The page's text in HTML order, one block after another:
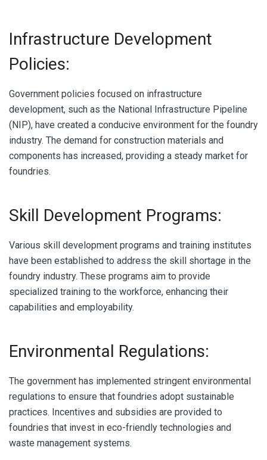
Infrastructure Development
Policies:
Government policies focused on infrastructure
development, such as the National Infrastructure Pipeline
(NIP), have created a conducive environment for the foundry
industry. The demand for construction materials and
components has increased, providing a steady market for
foundries.
Skill Development Programs:
Various skill development programs and training institutes
have been established to address the skill shortage in the
foundry industry. These programs aim to provide
specialized training to the workforce, enhancing their
capabilities and employability.
Environmental Regulations:
The government has implemented stringent environmental
regulations to ensure that foundries adopt sustainable
practices. Incentives and subsidies are provided to
foundries that invest in eco-friendly technologies and
waste management systems.